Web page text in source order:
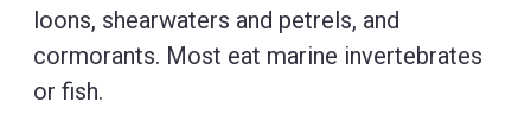
loons, shearwaters and petrels, and
cormorants. Most eat marine invertebrates
or fish.